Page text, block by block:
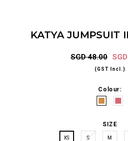
KATYA JUMPSUIT
SGD 48.00
(GST Incl.)
Colour:
SIZE
XS S M